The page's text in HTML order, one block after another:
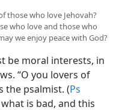
those who love Jehovah?
who love and those who
we enjoy peace with God?
be moral interests, in
“O you lovers of
the psalmist. (Ps
is bad, and this